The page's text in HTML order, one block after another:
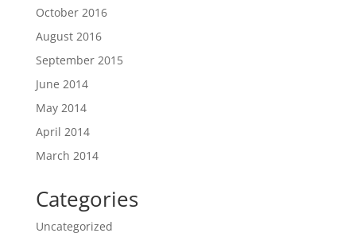
October 2016
August 2016
September 2015
June 2014
May 2014
April 2014
March 2014
Categories
Uncategorized